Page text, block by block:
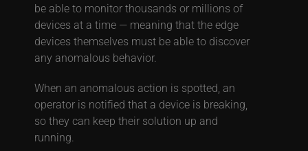
be able to monitor thousands or millions of
devices at a time — meaning that the edge
devices themselves must be able to discover
any anomalous behavior.
When an anomalous action is spotted, an
operator is notified that a device is breaking,
so they can keep their solution up and
running.